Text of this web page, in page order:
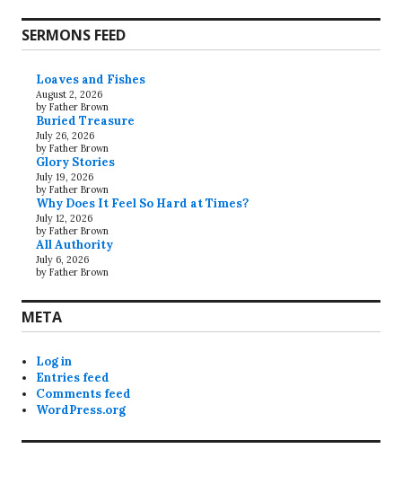
SERMONS FEED
Loaves and Fishes
August 2, 2026
by Father Brown
Buried Treasure
July 26, 2026
by Father Brown
Glory Stories
July 19, 2026
by Father Brown
Why Does It Feel So Hard at Times?
July 12, 2026
by Father Brown
All Authority
July 6, 2026
by Father Brown
META
Log in
Entries feed
Comments feed
WordPress.org